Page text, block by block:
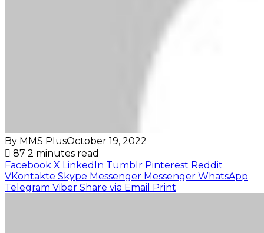
By MMS PlusOctober 19, 2022
87 2 minutes read
Facebook X LinkedIn Tumblr Pinterest Reddit
VKontakte Skype Messenger Messenger WhatsApp
Telegram Viber Share via Email Print